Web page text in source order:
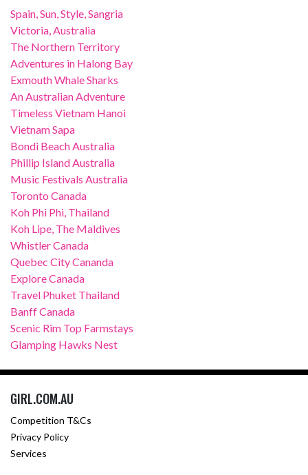
Spain, Sun, Style, Sangria
Victoria, Australia
The Northern Territory
Adventures in Halong Bay
Exmouth Whale Sharks
An Australian Adventure
Timeless Vietnam Hanoi
Vietnam Sapa
Bondi Beach Australia
Phillip Island Australia
Music Festivals Australia
Toronto Canada
Koh Phi Phi, Thailand
Koh Lipe, The Maldives
Whistler Canada
Quebec City Cananda
Explore Canada
Travel Phuket Thailand
Banff Canada
Scenic Rim Top Farmstays
Glamping Hawks Nest
GIRL.COM.AU
Competition T&Cs
Privacy Policy
Services